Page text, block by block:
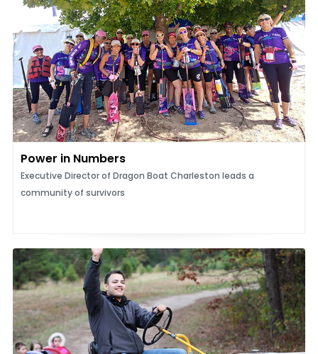
Power in Numbers
Executive Director of Dragon Boat Charleston leads a
community of survivors